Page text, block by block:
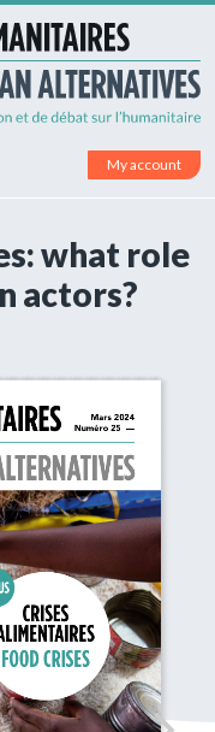
My account
what role
actors?